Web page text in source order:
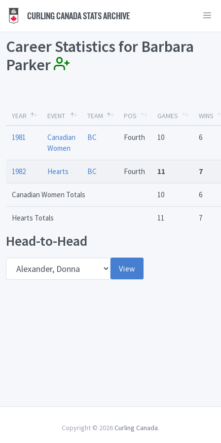
CURLING CANADA STATS ARCHIVE
Career Statistics for Barbara
Parker
YEAR EVENT TEAM POS GAMES WINS
1981
Canadian
Women
BC Fourth 10 6
1982 Hearts BC Fourth 11 7
Canadian Women Totals 10 6
Hearts Totals 11 7
Head-to-Head
View
Copyright © 2026 Curling Canada.